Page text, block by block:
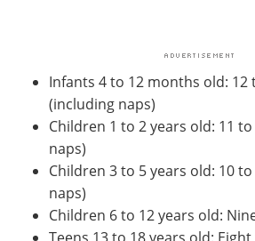
Infants 4 to 12 months old: 12
(including naps)
Children 1 to 2 years old: 11
naps)
Children 3 to 5 years old: 10
naps)
Children 6 to 12 years old: